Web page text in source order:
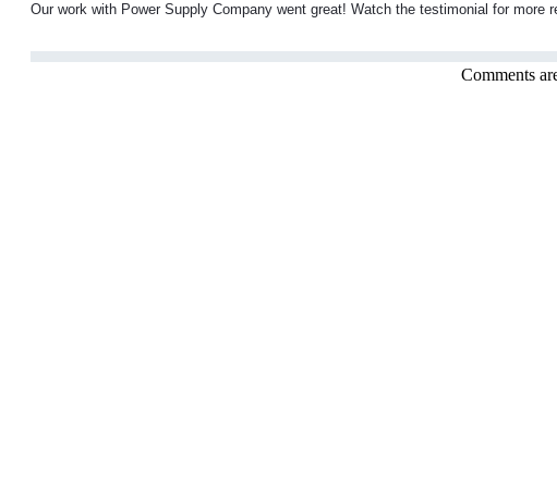
Our work with Power Supply Company went great! Watch the testimonial for more
Comments